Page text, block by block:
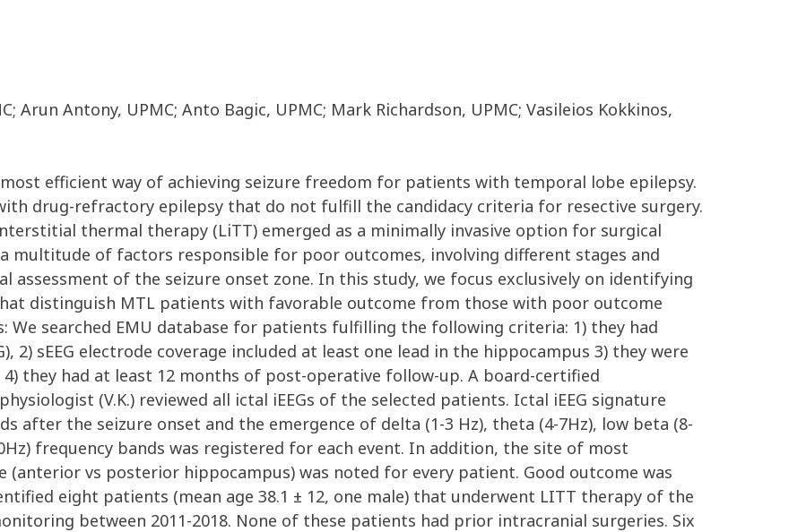
Arun Antony, UPMC; Anto Bagic, UPMC; Mark Richardson, UPMC; Vasileios Kokkinos,
efficient way of achieving seizure freedom for patients with temporal lobe epilepsy.
drug-refractory epilepsy that do not fulfill the candidacy criteria for resective surgery.
thermal therapy (LiTT) emerged as a minimally invasive option for surgical
multitude of factors responsible for poor outcomes, involving different stages and
assessment of the seizure onset zone. In this study, we focus exclusively on identifying
distinguish MTL patients with favorable outcome from those with poor outcome
searched EMU database for patients fulfilling the following criteria: 1) they had
2) sEEG electrode coverage included at least one lead in the hippocampus 3) they were
they had at least 12 months of post-operative follow-up. A board-certified
(V.K.) reviewed all ictal iEEGs of the selected patients. Ictal iEEG signature
after the seizure onset and the emergence of delta (1-3 Hz), theta (4-7Hz), low beta (8-
frequency bands was registered for each event. In addition, the site of most
vs posterior hippocampus) was noted for every patient. Good outcome was
eight patients (mean age 38.1 ± 12, one male) that underwent LITT therapy of the
between 2011-2018. None of these patients had prior intracranial surgeries. Six